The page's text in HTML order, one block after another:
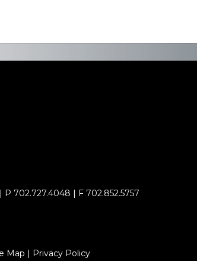
P 702.727.4048 | F 702.852.5757
Map | Privacy Policy